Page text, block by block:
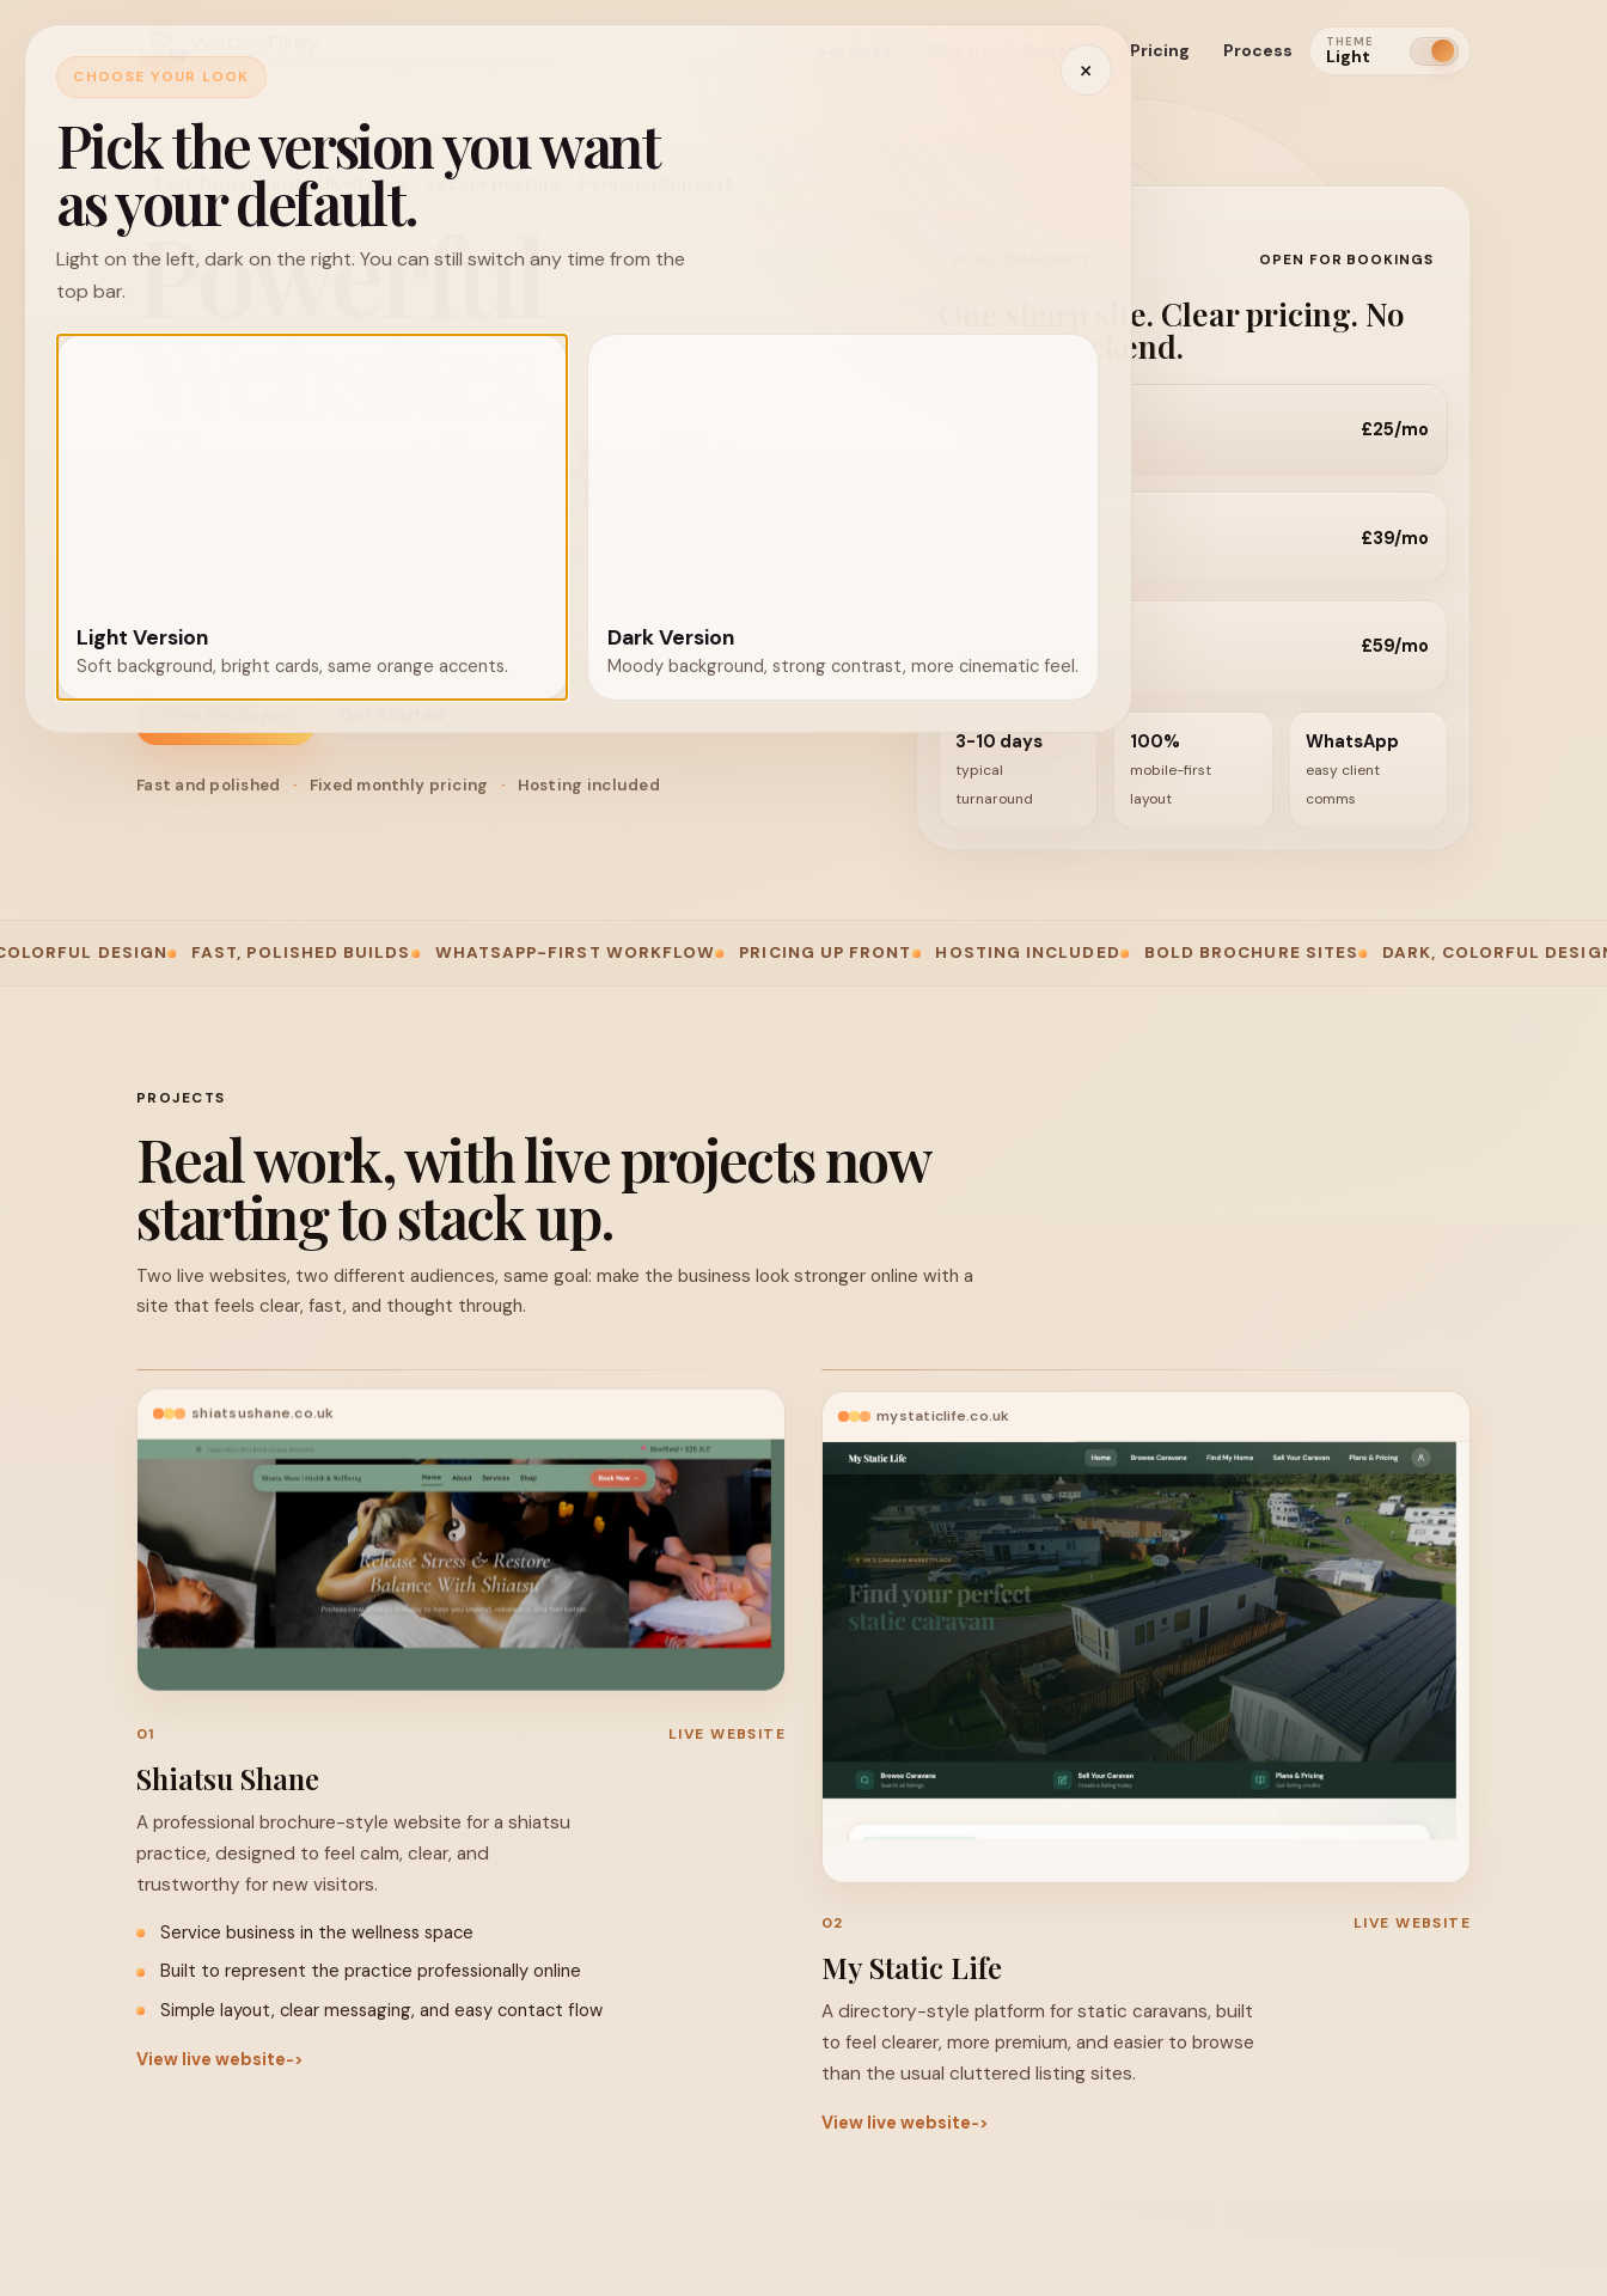
×
CHOOSE YOUR LOOK
Pick the version you want
as your default.
Light on the left, dark on the right. You can still switch any time from the
top bar.
Light Version
Soft background, bright cards, same orange accents.
Dark Version
Moody background, strong contrast, more cinematic feel.
Affordable websites and hosting that still feel premium Pricing Process THEME
Light
Fast Turnaround UK-Based Secure Hosting
Powerful
Websites,
From£25/month Cancel any time
Fast and polished · Fixed monthly pricing · Hosting included
OPEN FOR BOOKINGS
One sharp site. Clear pricing. No
bloated backend.
£25/mo
£39/mo
Up to 10 pages
£59/mo
3-10 days
typical
turnaround
100%
mobile-first
layout
WhatsApp
easy client
comms
DESIGN FAST, POLISHED BUILDS WHATSAPP-FIRST WORKFLOW PRICING UP FRONT HOSTING INCLUDED BOLD BROCHURE SITES DARK, COLORFUL DESIGN
PROJECTS
Real work, with live projects now
starting to stack up.
Two live websites, two different audiences, same goal: make the business look stronger online with a
site that feels clear, fast, and thought through.
shiatsushane.co.uk
01 LIVE WEBSITE
Shiatsu Shane
A professional brochure-style website for a shiatsu
practice, designed to feel calm, clear, and
trustworthy for new visitors.
Service business in the wellness space
Built to represent the practice professionally online
Simple layout, clear messaging, and easy contact flow
View live website
mystaticlife.co.uk
02 LIVE WEBSITE
My Static Life
A directory-style platform for static caravans, built
to feel clearer, more premium, and easier to browse
than the usual cluttered listing sites.
View live website